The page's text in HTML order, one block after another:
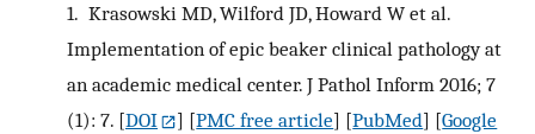
1. Krasowski MD, Wilford JD, Howard W et al.
Implementation of epic beaker clinical pathology at
an academic medical center. J Pathol Inform 2016; 7
(1): 7. [DOI ] [PMC free article] [PubMed] [Google